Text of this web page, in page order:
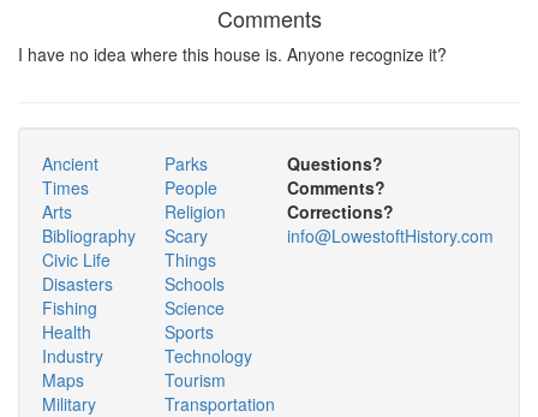
Comments
I have no idea where this house is. Anyone recognize it?
Ancient
Times
Arts
Bibliography
Civic Life
Disasters
Fishing
Health
Industry
Maps
Military
Parks
People
Religion
Scary
Things
Schools
Science
Sports
Technology
Tourism
Transportation
Questions?
Comments?
Corrections?
info@LowestoftHistory.com